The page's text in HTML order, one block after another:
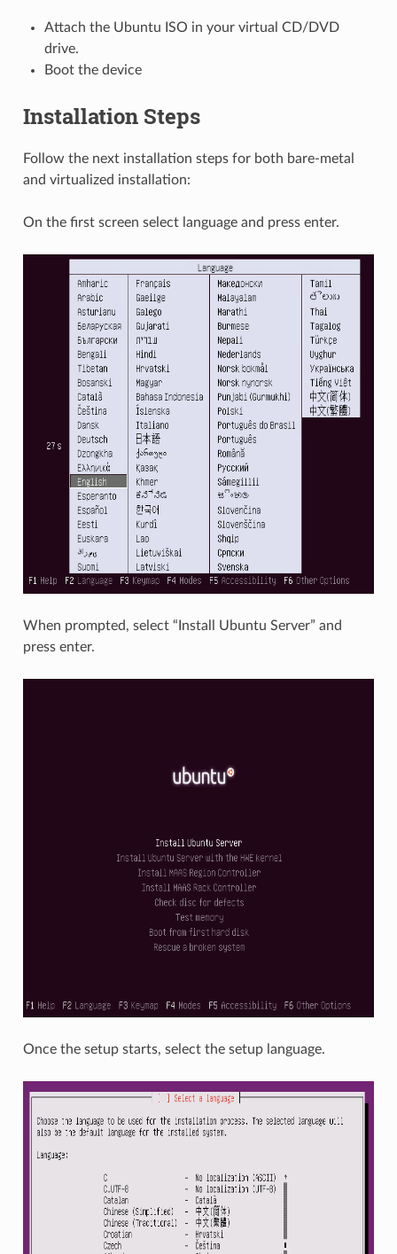
Attach the Ubuntu ISO in your virtual CD/DVD
drive.
Boot the device
Installation Steps
Follow the next installation steps for both bare-metal
and virtualized installation:
On the first screen select language and press enter.
When prompted, select “Install Ubuntu Server” and
press enter.
Once the setup starts, select the setup language.